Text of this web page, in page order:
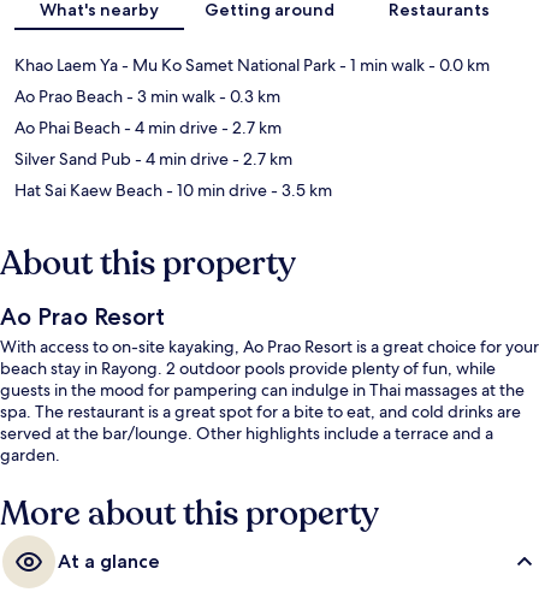
What's nearby Getting around Restaurants
Khao Laem Ya - Mu Ko Samet National Park- 1 min walk- 0.0 km
Ao Prao Beach- 3 min walk- 0.3 km
Ao Phai Beach- 4 min drive- 2.7 km
Silver Sand Pub- 4 min drive- 2.7 km
Hat Sai Kaew Beach- 10 min drive- 3.5 km
About this property
Ao Prao Resort
With access to on-site kayaking, Ao Prao Resort is a great choice for your
beach stay in Rayong. 2 outdoor pools provide plenty of fun, while
guests in the mood for pampering can indulge in Thai massages at the
spa. The restaurant is a great spot for a bite to eat, and cold drinks are
served at the bar/lounge. Other highlights include a terrace and a
garden.
More about this property
At a glance